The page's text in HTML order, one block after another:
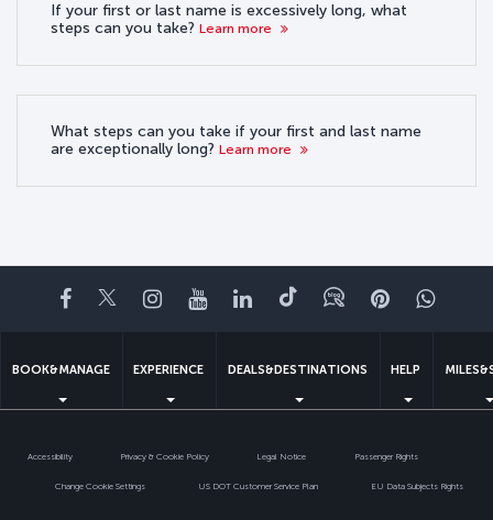
If your first or last name is excessively long, what
steps can you take? Learn more
What steps can you take if your first and last name
are exceptionally long? Learn more
Facebook
TwitterInstagram
YouTubeLinkedIn
TiktokBlogPinterest
BOOK&MANAGE EXPERIENCE DEALS&DESTINATIONS HELP
Accessibility Privacy & Cookie Policy Legal Notice Passenger Rights
Change Cookie Settings US DOT Customer Service Plan EU Data Subjects Rights